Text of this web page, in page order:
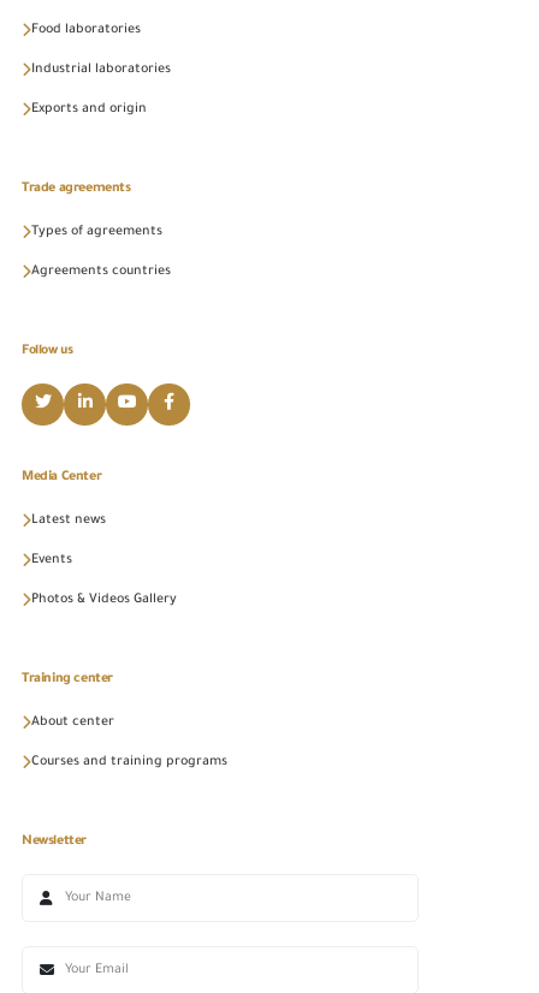
Food laboratories
Industrial laboratories
Exports and origin
Trade agreements
Types of agreements
Agreements countries
Follow us
Media Center
Latest news
Events
Photos & Videos Gallery
Training center
About center
Courses and training programs
Newsletter